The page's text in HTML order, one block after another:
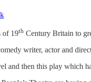
of 19th Century Britain to
writer, actor and
and then this play which